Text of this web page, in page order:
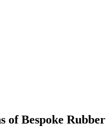
of Bespoke Rubber